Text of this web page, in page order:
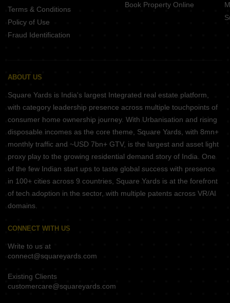
Terms & Conditions
Policy of Use
Fraud Identification
Book Property Online
ABOUT US
Square Yards is India's largest Integrated real estate platform,
with category leadership presence across multiple touchpoints of
consumer home ownership journey. With Urbanisation and rising
disposable incomes as the core theme, Square Yards, with 8mn+
monthly traffic and ~USD 7bn+ GTV, is the largest and asset light
proxy play to the growing residential demand story of India. One
of the few Indian start ups to taste global success with presence
in 100+ cities across 9 countries, Square Yards is at the forefront
of tech adoption in the sector, with multiple patents across VR/AI
domains.
CONNECT WITH US
Write to us at
connect@squareyards.com
Existing Clients
customercare@squareyards.com